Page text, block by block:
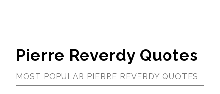
Pierre Reverdy Quotes
MOST POPULAR PIERRE REVERDY QUOTES